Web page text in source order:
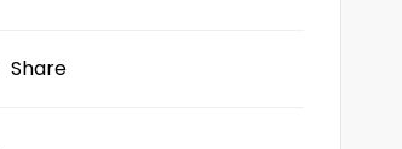
Share